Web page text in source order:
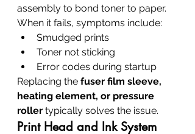
assembly to bond toner to paper.
When it fails, symptoms include:
Smudged prints
Toner not sticking
Error codes during startup
Replacing the fuser film sleeve,
heating element, or pressure
roller typically solves the issue.
Print Head and Ink System